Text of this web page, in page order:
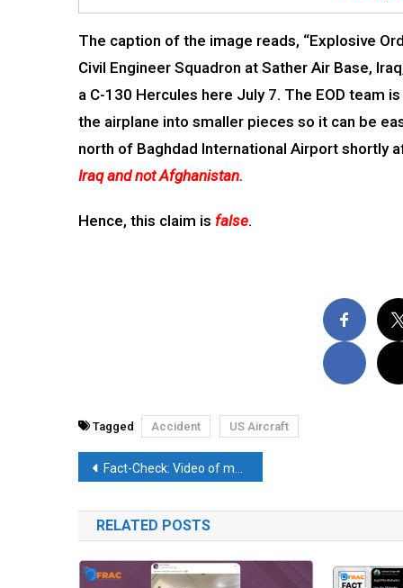
The caption of the image reads, “Explosive
Civil Engineer Squadron at Sather Air Base,
a C-130 Hercules here July 7. The EOD team
the airplane into smaller pieces so it can be
north of Baghdad International Airport shortly
Iraq and not Afghanistan.
Hence, this claim is false.
Tagged Accident US Aircraft
Post
navigation
Fact-Check: Video of man accepting the ways of Taliban is not from Uttar Pradesh
RELATED POSTS